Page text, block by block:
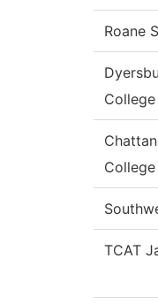
Roane
College
College
TCAT